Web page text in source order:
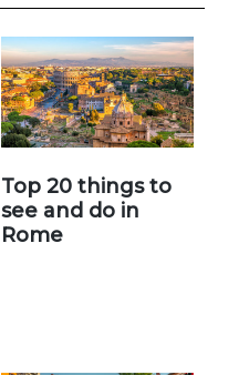
Top 20 things to
see and do in
Rome